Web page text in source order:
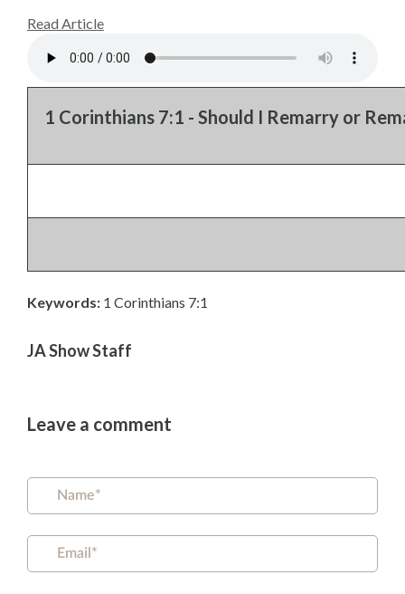
Read Article
1 Corinthians 7:1 - Should I Remarry or
Keywords: 1 Corinthians 7:1
JA Show Staff
Leave a comment